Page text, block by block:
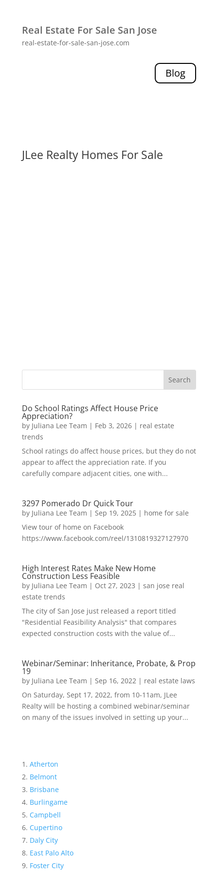
Real Estate For Sale San Jose
real-estate-for-sale-san-jose.com
Blog
JLee Realty Homes For Sale
Do School Ratings Affect House Price
Appreciation?
by Juliana Lee Team | Feb 3, 2026| real estate
trends
School ratings do affect house prices, but they do not
appear to affect the appreciation rate. If you
carefully compare adjacent cities, one with...
3297 Pomerado Dr Quick Tour
by Juliana Lee Team | Sep 19, 2025| home for sale
View tour of home on Facebook
https://www.facebook.com/reel/1310819327127970
High Interest Rates Make New Home
Construction Less Feasible
by Juliana Lee Team | Oct 27, 2023 | san jose real
estate trends
The city of San Jose just released a report titled
"Residential Feasibility Analysis" that compares
expected construction costs with the value of...
Webinar/Seminar: Inheritance, Probate, & Prop
19
by Juliana Lee Team | Sep 16, 2022| real estate laws
On Saturday, Sept 17, 2022, from 10-11am, JLee
Realty will be hosting a combined webinar/seminar
on many of the issues involved in setting up your...
Atherton
Belmont
Brisbane
Burlingame
Campbell
Cupertino
Daly City
East Palo Alto
Foster City